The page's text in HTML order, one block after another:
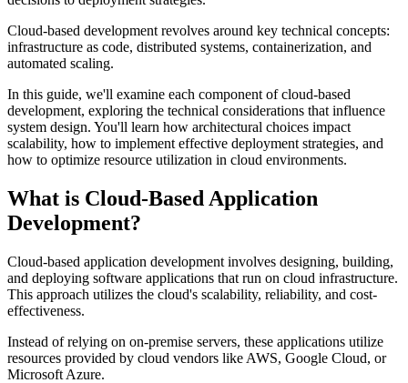
Cloud-based development revolves around key technical concepts:
infrastructure as code, distributed systems, containerization, and
automated scaling.
In this guide, we'll examine each component of cloud-based
development, exploring the technical considerations that influence
system design. You'll learn how architectural choices impact
scalability, how to implement effective deployment strategies, and
how to optimize resource utilization in cloud environments.
What is Cloud-Based Application
Development?
Cloud-based application development involves designing, building,
and deploying software applications that run on cloud infrastructure.
This approach utilizes the cloud's scalability, reliability, and cost-
effectiveness.
Instead of relying on on-premise servers, these applications utilize
resources provided by cloud vendors like AWS, Google Cloud, or
Microsoft Azure.